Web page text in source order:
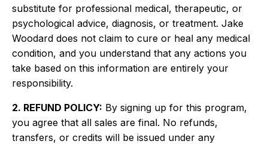
substitute for professional medical, therapeutic, or
psychological advice, diagnosis, or treatment. Jake
Woodard does not claim to cure or heal any medical
condition, and you understand that any actions you
take based on this information are entirely your
responsibility.
2. REFUND POLICY: By signing up for this program,
you agree that all sales are final. No refunds,
transfers, or credits will be issued under any